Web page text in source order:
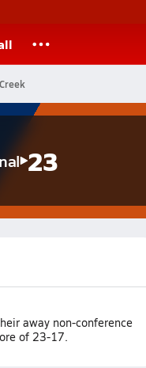
23
away non-conference
of 23-17.